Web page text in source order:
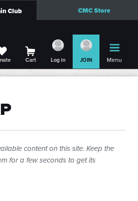
Club CMC Store
Cart Log in JOIN Menu
content on this site. Keep the
for a few seconds to get its